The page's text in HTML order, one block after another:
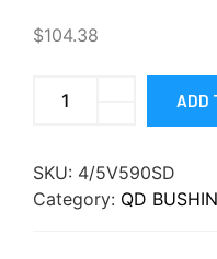
$104.38
ADD
SKU: 4/5V590SD
Category: QD